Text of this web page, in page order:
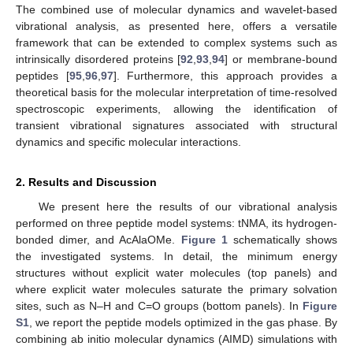
The combined use of molecular dynamics and wavelet-based
vibrational analysis, as presented here, offers a versatile
framework that can be extended to complex systems such as
intrinsically disordered proteins [92 ,93 ,94] or membrane-bound
peptides [95, 96, 97]. Furthermore, this approach provides a
theoretical basis for the molecular interpretation of time-resolved
spectroscopic experiments, allowing the identification of
transient vibrational signatures associated with structural
dynamics and specific molecular interactions.
2. Results and Discussion
We present here the results of our vibrational analysis
performed on three peptide model systems: tNMA, its hydrogen-
bonded dimer, and AcAlaOMe. Figure 1schematically shows
the investigated systems. In detail, the minimum energy
structures without explicit water molecules (top panels) and
where explicit water molecules saturate the primary solvation
sites, such as N–H and C=O groups (bottom panels). In Figure
S1 , we report the peptide models optimized in the gas phase. By
combining ab initio molecular dynamics (AIMD) simulations with